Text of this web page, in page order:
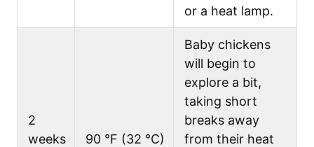
or a heat lamp.
2
weeks
90 °F (32 °C)
Baby chickens
will begin to
explore a bit,
taking short
breaks away
from their heat